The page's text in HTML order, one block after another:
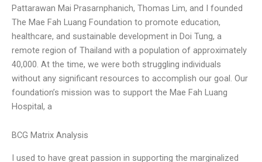
Pattarawan Mai Prasarnphanich, Thomas Lim, and I founded
The Mae Fah Luang Foundation to promote education,
healthcare, and sustainable development in Doi Tung, a
remote region of Thailand with a population of approximately
40,000. At the time, we were both struggling individuals
without any significant resources to accomplish our goal. Our
foundation’s mission was to support the Mae Fah Luang
Hospital, a
BCG Matrix Analysis
I used to have great passion in supporting the marginalized